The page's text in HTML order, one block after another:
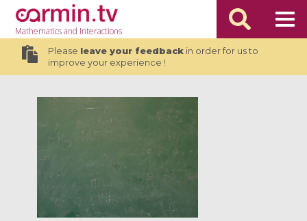
Mathematicsand Interactions
Please leave your feedbackin order for us to
improve your experience !